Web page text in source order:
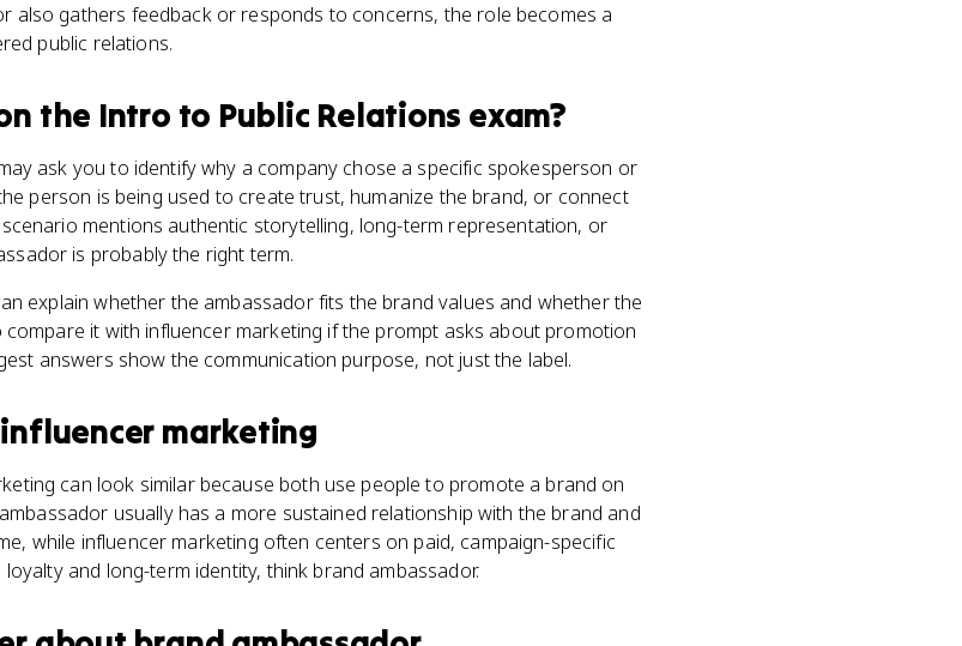
also gathers feedback or responds to concerns, the role becomes a
public relations.
the Intro to Public Relations exam?
ask you to identify why a company chose a specific spokesperson or
person is being used to create trust, humanize the brand, or connect
mentions authentic storytelling, long-term representation, or
is probably the right term.
explain whether the ambassador fits the brand values and whether the
compare it with influencer marketing if the prompt asks about promotion
answers show the communication purpose, not just the label.
influencer marketing
can look similar because both use people to promote a brand on
usually has a more sustained relationship with the brand and
while influencer marketing often centers on paid, campaign-specific
and long-term identity, think brand ambassador.